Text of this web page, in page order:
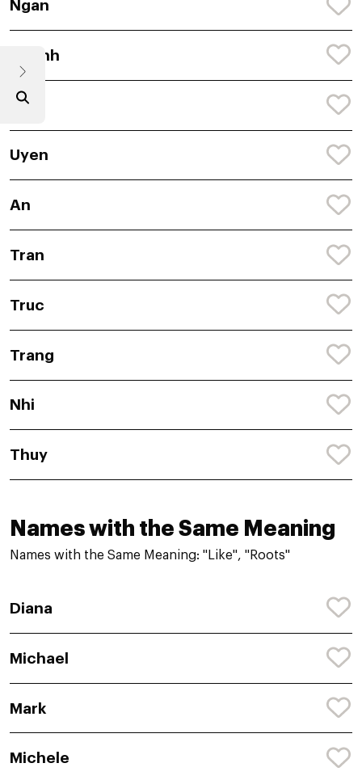
Ngan
Quynh
Mai
Uyen
An
Tran
Truc
Trang
Nhi
Thuy
Names with the Same Meaning
Names with the Same Meaning: "Like", "Roots"
Diana
Michael
Mark
Michele